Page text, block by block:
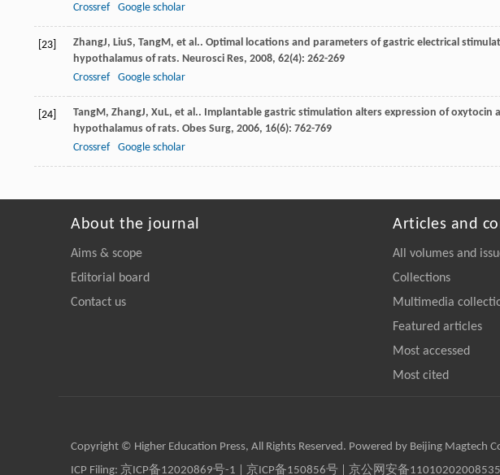
Crossref
Google scholar
[23] ZhangJ, LiuS, TangM , et al.. Optimal locations and parameters of gastric electrical
hypothalamus of rats. Neurosci Res, 2008, 62(4): 262-269
Crossref
Google scholar
[24] TangM , ZhangJ, Xu L, et al.. Implantable gastric stimulation alters expression of
hypothalamus of rats. Obes Surg, 2006, 16(6): 762-769
Crossref
Google scholar
About the journal
Aims & scope
Editorial board
Contact us
Articles and
All volumes and
Collections
Multimedia
Featured articles
Most accessed
Most cited
Copyright © Higher Education Press, All Rights Reserved. Powered by Beijing Magtech
ICP Filing: 京ICP备12020869号-1 京ICP备150856号 | 京公网安备